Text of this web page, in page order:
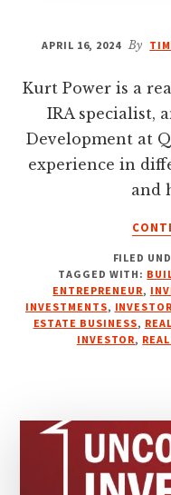
APRIL 16, 2024 By
Kurt Power is a
IRA specialist,
Development at
experience in
and
FILED
TAGGED WITH:
ENTREPRENEUR,
INVESTMENTS, INVESTOR
ESTATE BUSINESS,
INVESTOR,